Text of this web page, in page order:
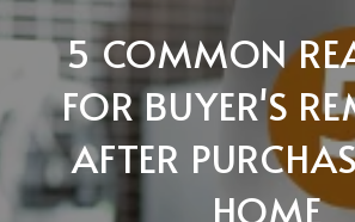
5 COMMON
FOR BUYER'S
AFTER
HOME